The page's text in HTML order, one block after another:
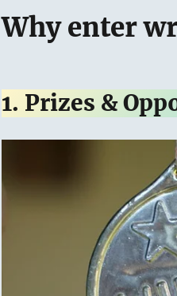
Why enter
1. Prizes &